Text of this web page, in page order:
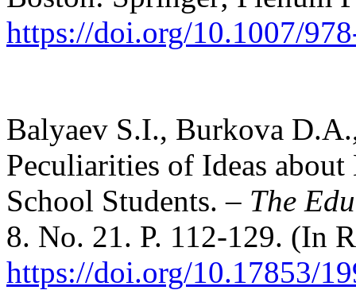
https://doi.org/10.1007/
Balyaev S.I., Burkova
Peculiarities of Ideas
School Students. – The
8. No. 21. P. 112-129. (In
https://doi.org/10.17853/